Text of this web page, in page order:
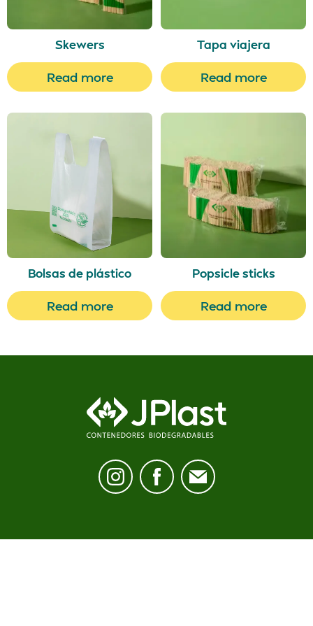
Skewers
Read more
Tapa viajera
Read more
Bolsas de plástico
Read more
Popsicle sticks
Read more